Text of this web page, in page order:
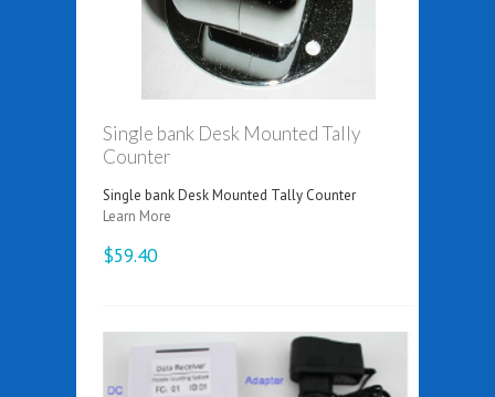
Single bank Desk Mounted Tally
Counter
Single bank Desk Mounted Tally Counter
Learn More
$59.40